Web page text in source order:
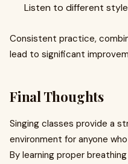
Listen to different
Consistent practice,
lead to significant
Final Thoughts
Singing classes provide a
environment for anyone
By learning proper